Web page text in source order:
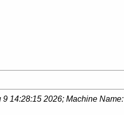
9 14:28:15 2026; Machine Name: